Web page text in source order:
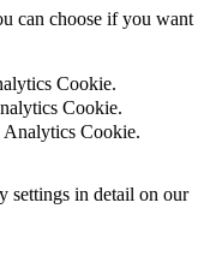
can choose if you want
Cookie.
Cookie.
Cookie.
settings in detail on our